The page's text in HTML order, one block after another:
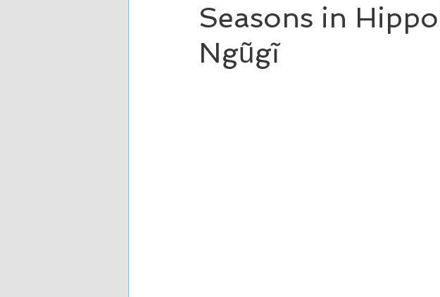
Fiction - Literary Fiction - Sci Fi/Fantasy
Seasons in
Ngũgĩ